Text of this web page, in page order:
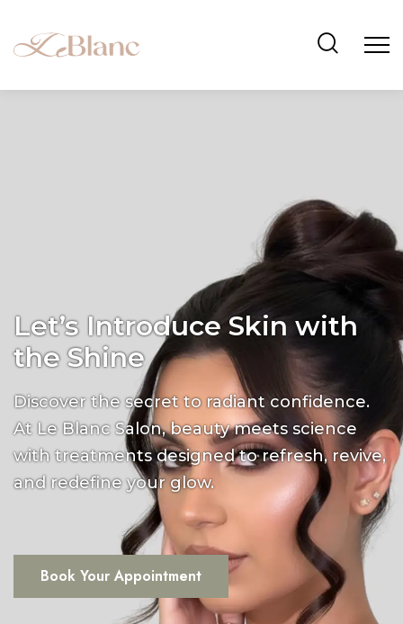
Let’s Introduce Skin with
the Shine
Discover the secret to radiant confidence.
At Le Blanc Salon, beauty meets science
with treatments designed to refresh, revive,
and redefine your glow.
Book Your Appointment